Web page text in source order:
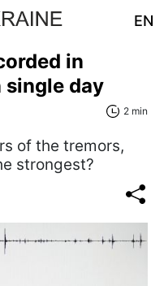
EN
in
single day
2 min
of the tremors,
strongest?